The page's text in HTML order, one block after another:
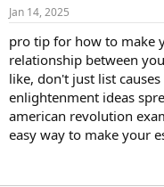
Jan 14, 2025
pro tip for how to make
relationship between
like, don't just list
enlightenment ideas
american revolution
easy way to make your